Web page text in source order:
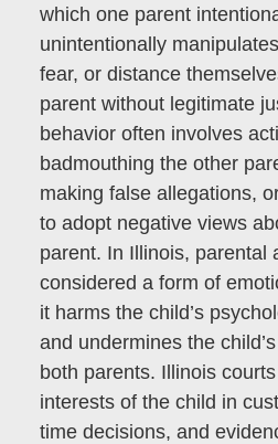
which one parent
unintentionally
fear, or distance
parent without legitimate
behavior often involves
badmouthing the other
making false allegations,
to adopt negative views
parent. In Illinois, parental
considered a form of
it harms the child’s
and undermines the
both parents. Illinois
interests of the child in
time decisions, and